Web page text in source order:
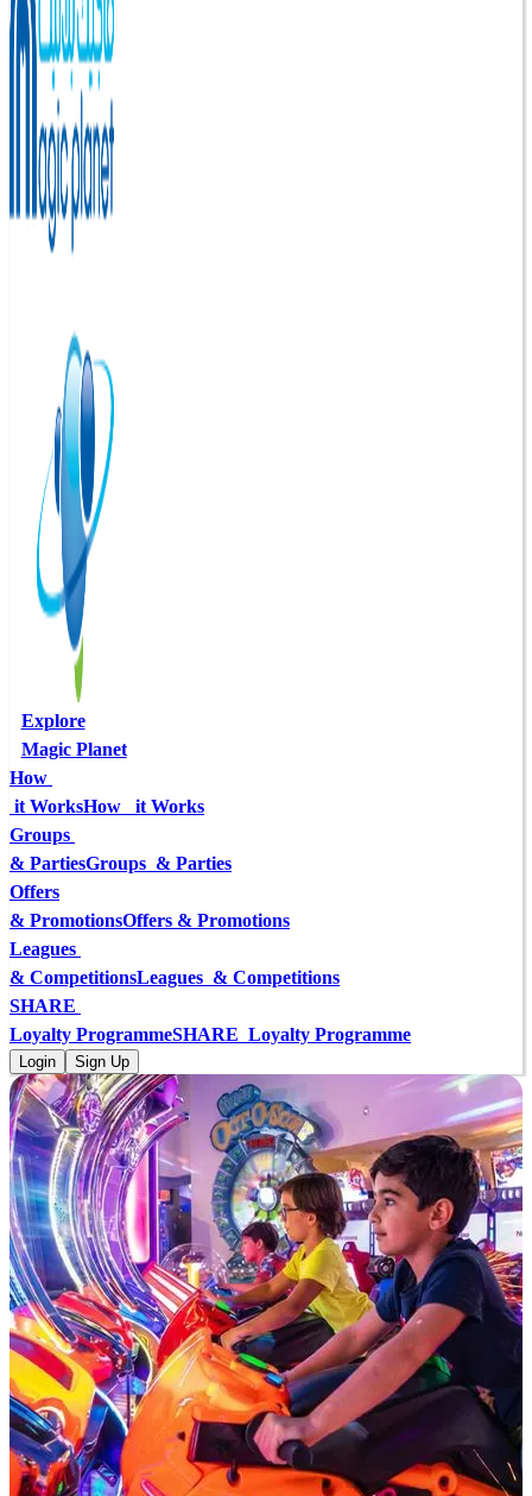
Explore
Magic Planet
How
it WorksHow   it Works
Groups
& PartiesGroups  & Parties
Offers
& PromotionsOffers & Promotions
Leagues
& CompetitionsLeagues  & Competitions
SHARE
Loyalty ProgrammeSHARE  Loyalty Programme
Login Sign Up